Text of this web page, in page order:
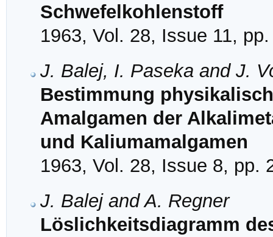
Schwefelkohlenstoff
1963, Vol. 28, Issue 11,
J. Balej, I. Paseka and J.
Bestimmung
Amalgamen der
und Kaliumamalgamen
1963, Vol. 28, Issue 8, pp.
J. Balej and A. Regner
Löslichkeitsdiagramm